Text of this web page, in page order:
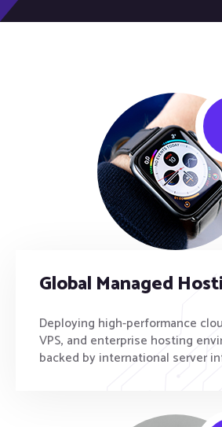
Global Managed
Deploying high-performance
VPS, and enterprise hosting
backed by international server